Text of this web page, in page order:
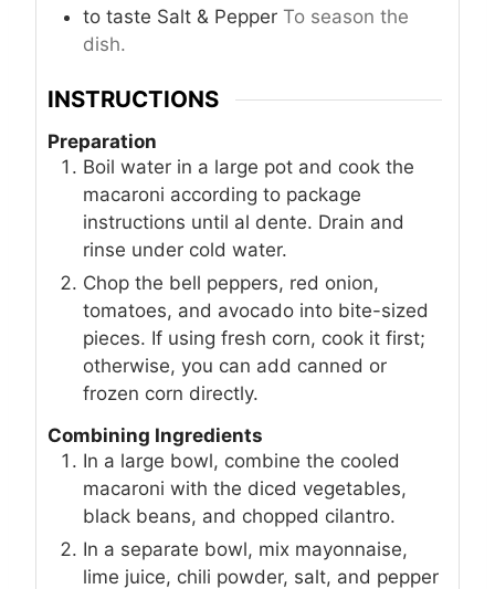
to taste Salt & Pepper To season the
dish.
INSTRUCTIONS
Preparation
Boil water in a large pot and cook the
macaroni according to package
instructions until al dente. Drain and
rinse under cold water.
Chop the bell peppers, red onion,
tomatoes, and avocado into bite-sized
pieces. If using fresh corn, cook it first;
otherwise, you can add canned or
frozen corn directly.
Combining Ingredients
In a large bowl, combine the cooled
macaroni with the diced vegetables,
black beans, and chopped cilantro.
In a separate bowl, mix mayonnaise,
lime juice, chili powder, salt, and pepper